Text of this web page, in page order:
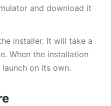
and download it
installer. It will take a
When the installation
on its own.